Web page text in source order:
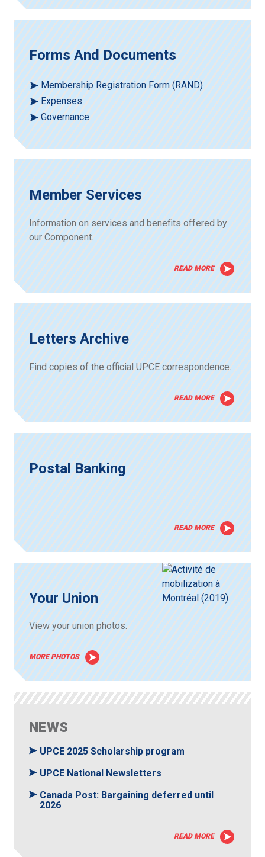
Forms And Documents
Membership Registration Form (RAND)
Expenses
Governance
Member Services
Information on services and benefits offered by
our Component.
READ MORE
Letters Archive
Find copies of the official UPCE correspondence.
READ MORE
Postal Banking
READ MORE
Your Union
View your union photos.
MORE PHOTOS
NEWS
UPCE 2025 Scholarship program
UPCE National Newsletters
Canada Post: Bargaining deferred until
2026
READ MORE